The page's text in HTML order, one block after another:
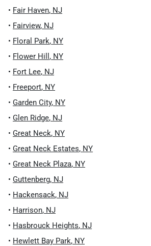
• Fair Haven, NJ
• Fairview, NJ
• Floral Park, NY
• Flower Hill , NY
• Fort Lee, NJ
• Freeport, NY
• Garden City, NY
• Glen Ridge, NJ
• Great Neck, NY
• Great Neck Estates, NY
• Great Neck Plaza, NY
• Guttenberg, NJ
• Hackensack, NJ
• Harrison, NJ
• Hasbrouck Heights, NJ
• Hewlett Bay Park, NY